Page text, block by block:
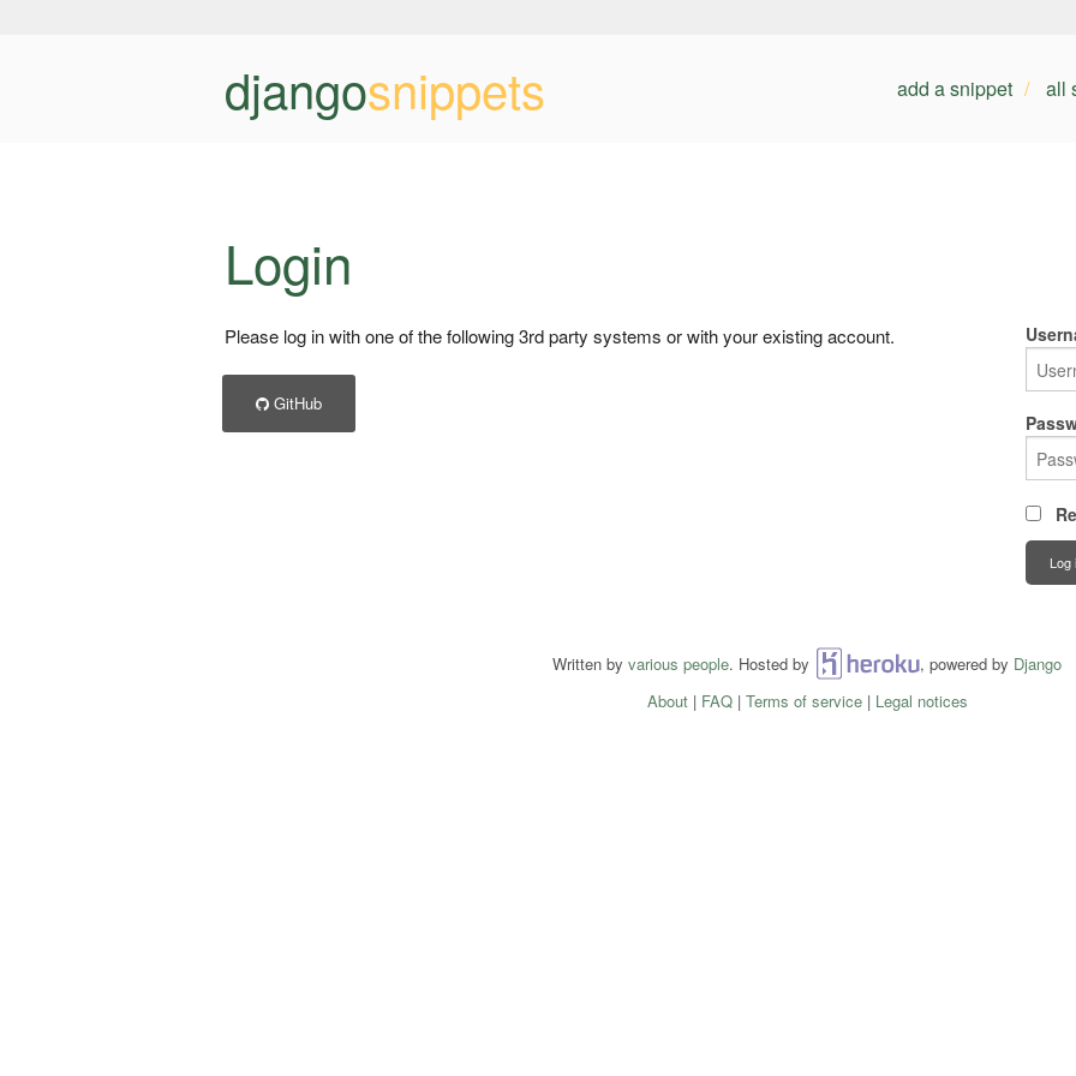
djangosnippets add a snippet all
Login
Please log in with one of the following 3rd party systems or with your existing account.
GitHub
Log
Written by various people. Hosted by Heroku , powered by Django
About| FAQ| Terms of service| Legal notices